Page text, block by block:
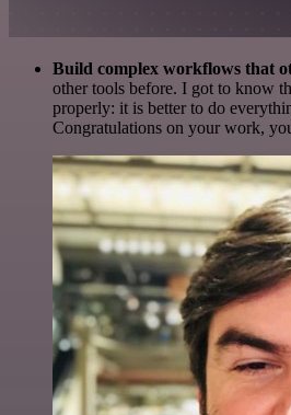
Build complex workflows that
other tools before. I got to know
properly: it is better to do
Congratulations on your work,